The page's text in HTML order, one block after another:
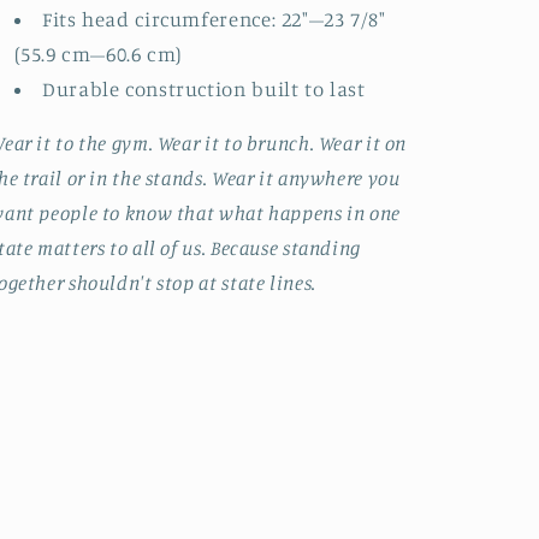
Fits head circumference: 22"–23 7/8"
(55.9 cm–60.6 cm)
Durable construction built to last
it to the gym. Wear it to brunch. Wear it on
trail or in the stands. Wear it anywhere you
people to know that what happens in one
matters to all of us. Because standing
shouldn't stop at state lines.